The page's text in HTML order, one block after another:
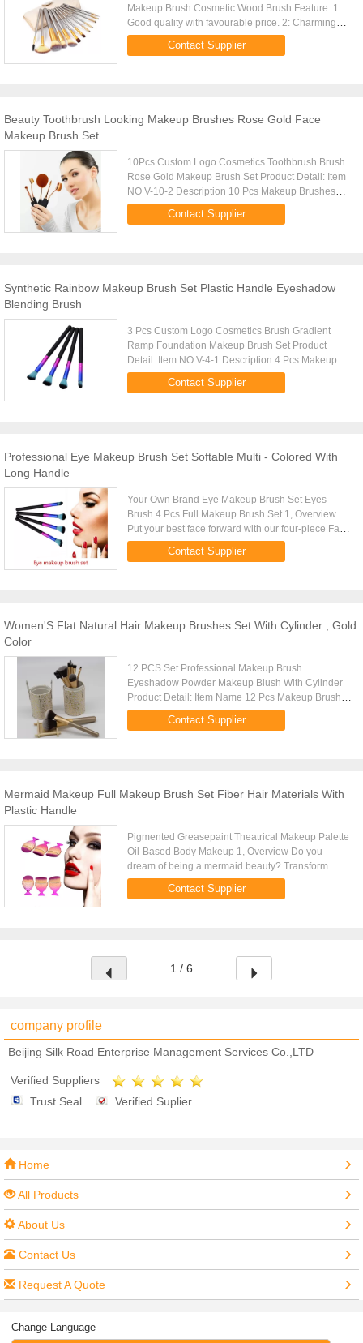
Makeup Brush Cosmetic Wood Brush Feature: 1:
Good quality with favourable price. 2: Charming
outlook and fashionable style. 3: Hand-made by
experienced workers. 4: We are ...
Contact Supplier
Beauty Toothbrush Looking Makeup Brushes Rose Gold Face
Makeup Brush Set
10Pcs Custom Logo Cosmetics Toothbrush Brush
Rose Gold Makeup Brush Set Product Detail: Item
NO V-10-2 Description 10 Pcs Makeup Brushes
Set Size 35.5X20X4CM Brush Material Synthetic
Hair Type Toothbrush Brush ...
Contact Supplier
Synthetic Rainbow Makeup Brush Set Plastic Handle Eyeshadow
Blending Brush
3 Pcs Custom Logo Cosmetics Brush Gradient
Ramp Foundation Makeup Brush Set Product
Detail: Item NO V-4-1 Description 4 Pcs Makeup
Brushes Set Size 14.5*4*0.8CM Brush Material
Synthetic Hair Type Flat Brush ...
Contact Supplier
Professional Eye Makeup Brush Set Softable Multi - Colored With
Long Handle
Your Own Brand Eye Makeup Brush Set Eyes
Brush 4 Pcs Full Makeup Brush Set 1, Overview
Put your best face forward with our four-piece Face
Essential Brush Set. This complete wardrobe of
luxurious, professional...
Contact Supplier
Women'S Flat Natural Hair Makeup Brushes Set With Cylinder , Gold
Color
12 PCS Set Professional Makeup Brush
Eyeshadow Powder Makeup Blush With Cylinder
Product Detail: Item Name 12 Pcs Makeup Brushes
Set Description 12 Pcs With Cylinder Weight 410g
Brush Material Natural Hair / ...
Contact Supplier
Mermaid Makeup Full Makeup Brush Set Fiber Hair Materials With
Plastic Handle
Pigmented Greasepaint Theatrical Makeup Palette
Oil-Based Body Makeup 1, Overview Do you
dream of being a mermaid beauty? Transform
yourself into a glam siren of the sea with these
sparkly pink mermaid brushes! ...
Contact Supplier
1 / 6
company profile
Beijing Silk Road Enterprise Management Services Co.,LTD
Verified Suppliers
Trust Seal
Verified Suplier
Home
All Products
About Us
Contact Us
Request A Quote
Change Language